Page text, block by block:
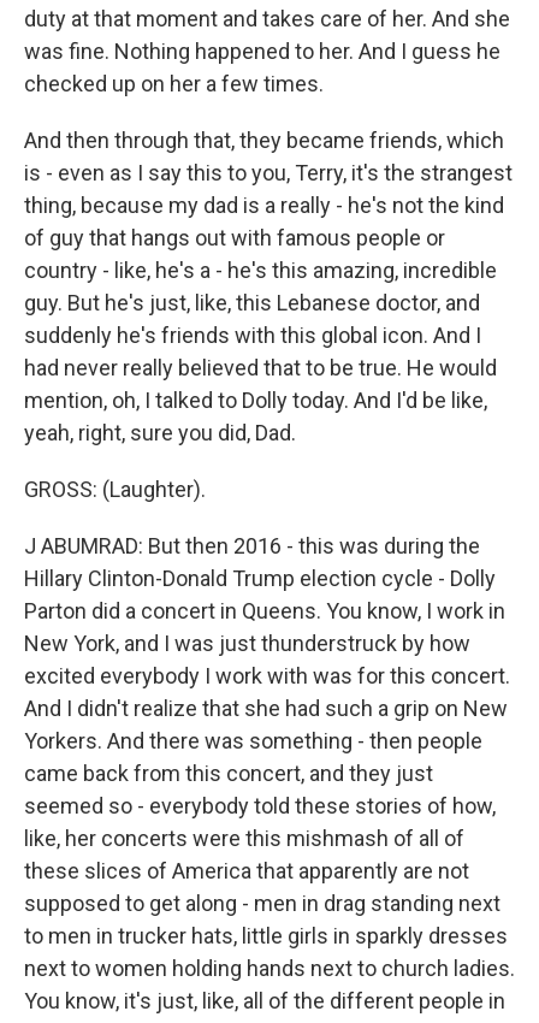
duty at that moment and takes care of her. And she
was fine. Nothing happened to her. And I guess he
checked up on her a few times.
And then through that, they became friends, which
is - even as I say this to you, Terry, it's the strangest
thing, because my dad is a really - he's not the kind
of guy that hangs out with famous people or
country - like, he's a - he's this amazing, incredible
guy. But he's just, like, this Lebanese doctor, and
suddenly he's friends with this global icon. And I
had never really believed that to be true. He would
mention, oh, I talked to Dolly today. And I'd be like,
yeah, right, sure you did, Dad.
GROSS: (Laughter).
J ABUMRAD: But then 2016 - this was during the
Hillary Clinton-Donald Trump election cycle - Dolly
Parton did a concert in Queens. You know, I work in
New York, and I was just thunderstruck by how
excited everybody I work with was for this concert.
And I didn't realize that she had such a grip on New
Yorkers. And there was something - then people
came back from this concert, and they just
seemed so - everybody told these stories of how,
like, her concerts were this mishmash of all of
these slices of America that apparently are not
supposed to get along - men in drag standing next
to men in trucker hats, little girls in sparkly dresses
next to women holding hands next to church ladies.
You know, it's just, like, all of the different people in